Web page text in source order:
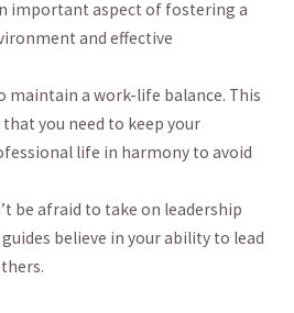
⁢important aspect‌ of fostering a
and effective
maintain a work-life ⁤balance.‍ This
you need​ to⁣ keep your
life in harmony to avoid​
be afraid to take on leadership
guides believe⁤ in your ability to lead